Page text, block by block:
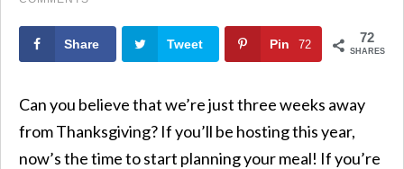
72
SHARES
Share Tweet Pin 72
Can you believe that we’re just three weeks away
from Thanksgiving? If you’ll be hosting this year,
now’s the time to start planning your meal! If you’re